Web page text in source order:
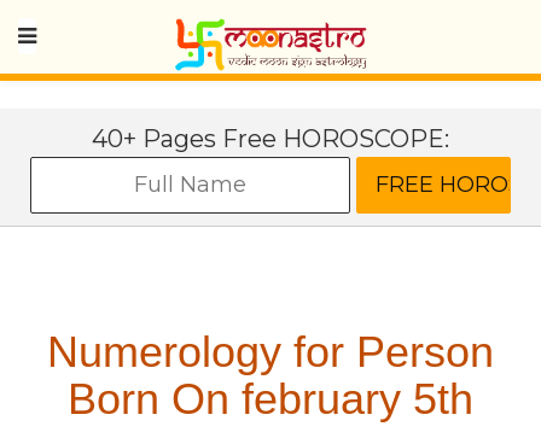
40+ Pages Free HOROSCOPE:
Numerology for Person
Born On february 5th